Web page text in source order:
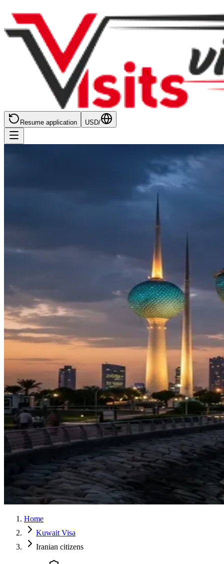
Resume application USD/
Home
Kuwait Visa
Iranian citizens